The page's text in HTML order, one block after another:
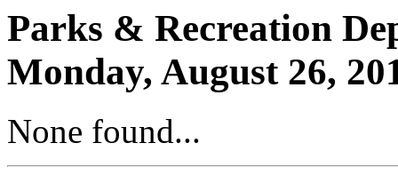
Parks & Recreation
Monday, August 26,
None found...